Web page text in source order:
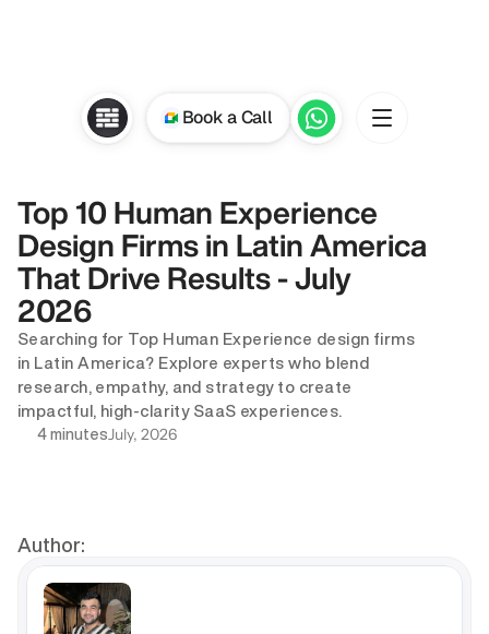
Top 10 Human Experience
Design Firms in Latin America
That Drive Results - July
2026
Searching for Top Human Experience design firms
in Latin America? Explore experts who blend
research, empathy, and strategy to create
impactful, high-clarity SaaS experiences.
4 minutesJuly, 2026
Author:
Book a Call